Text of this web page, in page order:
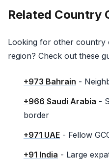
Related Country
Looking for other country
region? Check out these
+973 Bahrain -
+966 Saudi Arabia -
border
+971 UAE - Fellow
+91 India - Large